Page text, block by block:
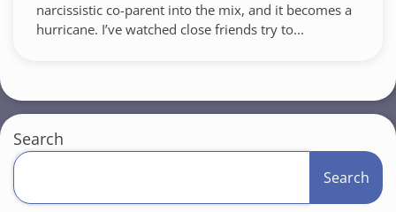
narcissistic co-parent into the mix, and it becomes a
hurricane. I’ve watched close friends try to...
Search
Search